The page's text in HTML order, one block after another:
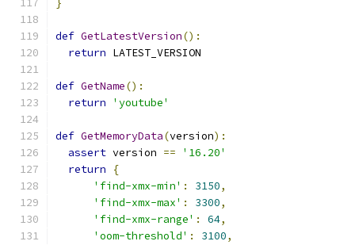
}
def GetLatestVersion():
return LATEST_VERSION
def GetName():
return
'youtube'
def GetMemoryData(version):
assert version ==
'16.20'
return
{
'find-xmx-min' : 3150,
'find-xmx-max' : 3300,
'find-xmx-range' : 64,
'oom-threshold' : 3100,